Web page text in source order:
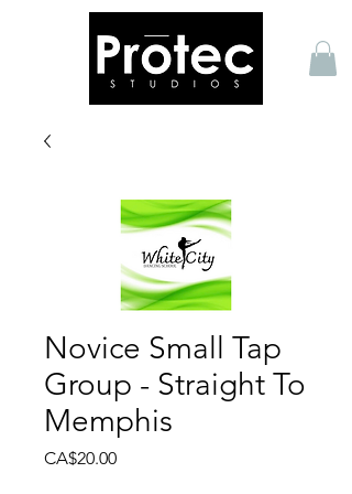
Novice Small Tap
Group - Straight To
Memphis
CA$20.00Price